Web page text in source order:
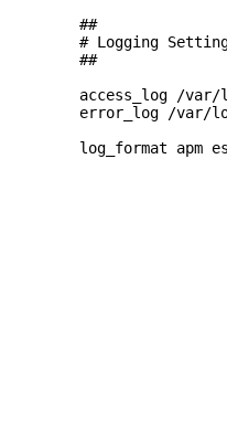
        ##
# Logging
        ##
access_log /var/
error_log /var/
log_format apm